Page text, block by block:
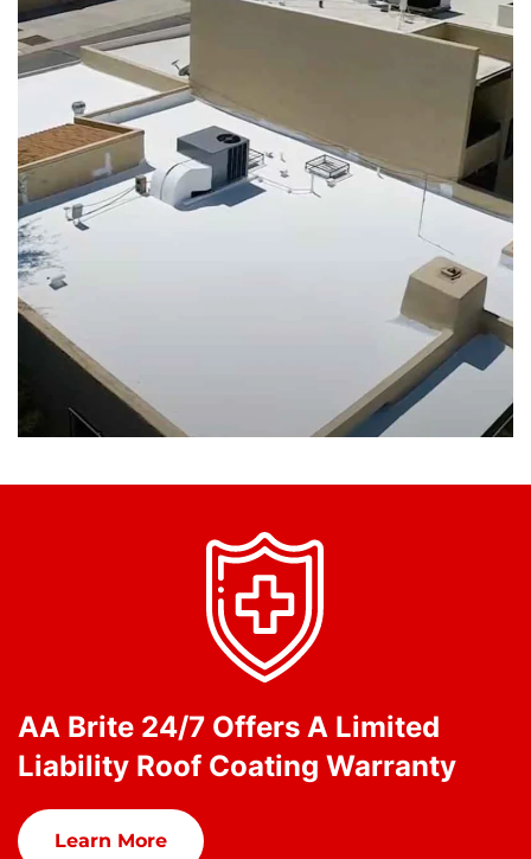
AA Brite 24/7 Offers A Limited
Liability Roof Coating Warranty
Learn More